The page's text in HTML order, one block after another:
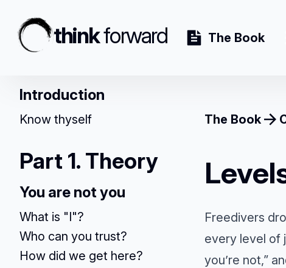
thinkforward The Book
Introduction
Know thyself
Part 1. Theory
You are not you
What is "I"?
Who can you trust?
How did we get here?
The Book
Freedivers
every level of
you’re not,”